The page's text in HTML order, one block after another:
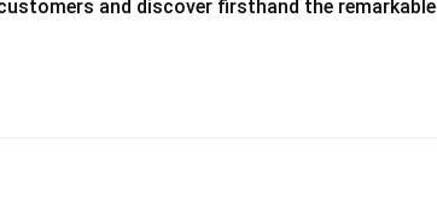
and discover firsthand the remarkable